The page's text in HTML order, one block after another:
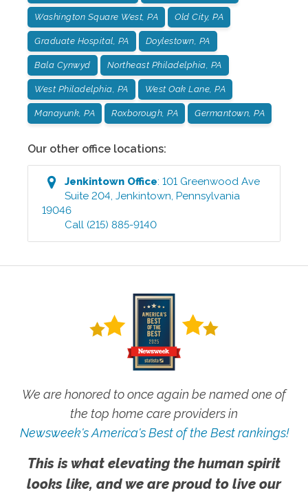
Washington Square West, PA Old City, PA
Graduate Hospital, PA Doylestown, PA
Bala Cynwyd Northeast Philadelphia, PA
West Philadelphia, PA West Oak Lane, PA
Manayunk, PA Roxborough, PA Germantown, PA
Our other office locations:
Jenkintown Office:101 Greenwood Ave
Suite 204,Jenkintown, Pennsylvania
19046
Call (215) 885-9140
We are honored to once again be named one of
the top home care providers in
Newsweek's America's Best of the Best rankings!
This is what elevating the human spirit
looks like, and we are proud to live our